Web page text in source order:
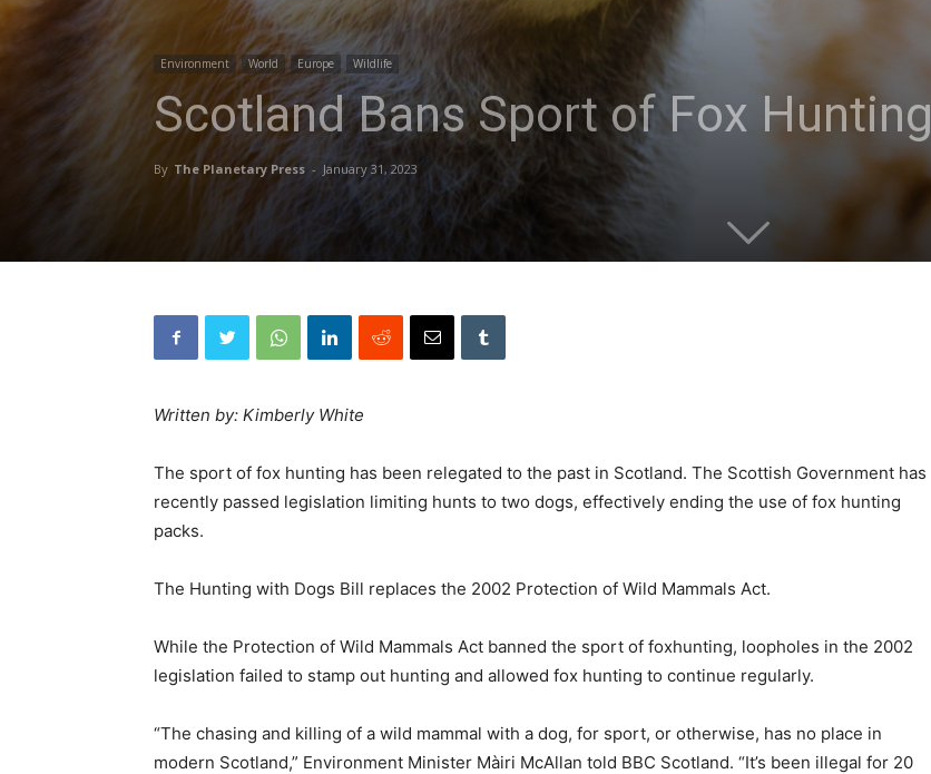
Environment World Europe Wildlife
Scotland Bans Sport of Fox Hunting
By The Planetary Press - January 31, 2023
Written by: Kimberly White
The sport of fox hunting has been relegated to the past in Scotland. The Scottish Government has
recently passed legislation limiting hunts to two dogs, effectively ending the use of fox hunting
packs.
The Hunting with Dogs Bill replaces the 2002 Protection of Wild Mammals Act.
While the Protection of Wild Mammals Act banned the sport of foxhunting, loopholes in the 2002
legislation failed to stamp out hunting and allowed fox hunting to continue regularly.
“The chasing and killing of a wild mammal with a dog, for sport, or otherwise, has no place in
modern Scotland,” Environment Minister Màiri McAllan told BBC Scotland. “It’s been illegal for 20